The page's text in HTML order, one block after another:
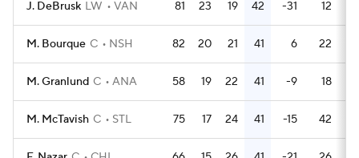
J. DeBrusk LW VAN 81 23 19 42 -31 12
M. Bourque C NSH 82 20 21 41 6 22
M. Granlund C ANA 58 19 22 41 -9 18
M. McTavish C STL 75 17 24 41 -15 42